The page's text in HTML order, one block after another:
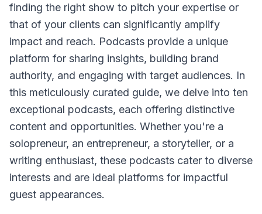
finding the right show to pitch your expertise or
that of your clients can significantly amplify
impact and reach. Podcasts provide a unique
platform for sharing insights, building brand
authority, and engaging with target audiences. In
this meticulously curated guide, we delve into ten
exceptional podcasts, each offering distinctive
content and opportunities. Whether you're a
solopreneur, an entrepreneur, a storyteller, or a
writing enthusiast, these podcasts cater to diverse
interests and are ideal platforms for impactful
guest appearances.